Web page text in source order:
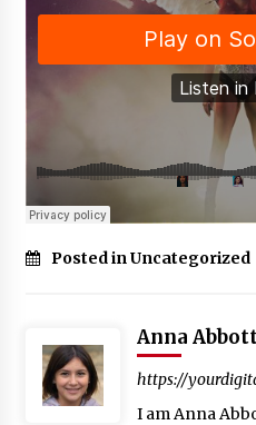
Posted in Uncategorized
Anna
https://
I am Anna